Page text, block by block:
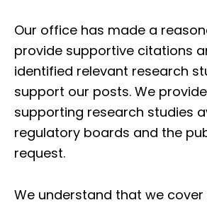
Our office has made a
provide supportive citations
identified relevant research
support our posts. We
supporting research studies
regulatory boards and the
request.
We understand that we